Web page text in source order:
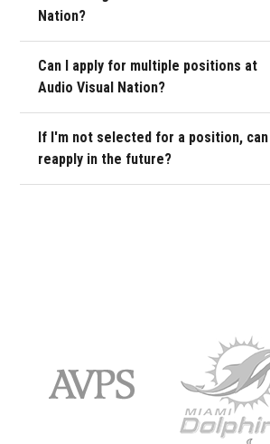
November 2026
Nation?
Can I apply for multiple positions at
Audio Visual Nation?
If I'm not selected for a position,
reapply in the future?